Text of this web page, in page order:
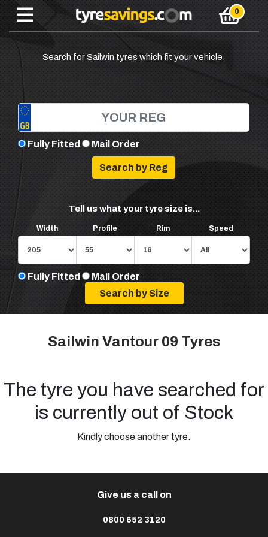
Search for Sailwin tyres which fit your vehicle.
Fully Fitted Mail Order
Tell us what your tyre size is...
Width Profile Rim Speed
Fully Fitted Mail Order
Sailwin Vantour 09 Tyres
The tyre you have searched for
is currently out of Stock
Kindly choose another tyre.
Give us a call on
0800 652 3120